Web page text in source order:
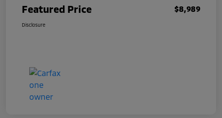
Featured Price $8,989
Disclosure